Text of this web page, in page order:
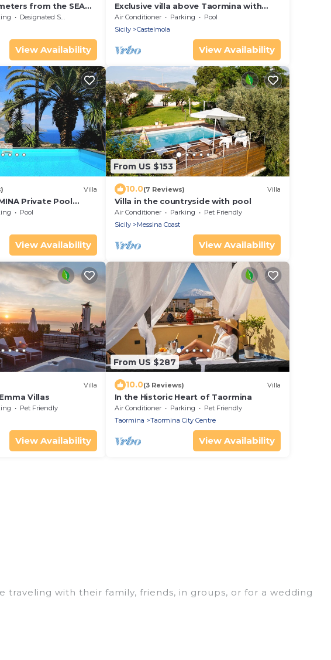
from the SEA
CURE near
Designated Smoking Area
View Availability
Exclusive villa above Taormina with
pool and views of Etna and the sea
Air Conditioner Parking
Pool
Sicily
Castelmola
View Availability
Villa
Private Pool
Pool
View Availability
From US $153
10.0(7 Reviews) Villa
Villa in the countryside with pool
Air Conditioner Parking
Pet Friendly
Sicily
Messina Coast
View Availability
Villa
Villas
Pet Friendly
View Availability
From US $287
10.0(3 Reviews) Villa
In the Historic Heart of Taormina
Air Conditioner Parking
Pet Friendly
Taormina
Taormina City Centre
View Availability
traveling with their family, friends, in groups, or for a wedding